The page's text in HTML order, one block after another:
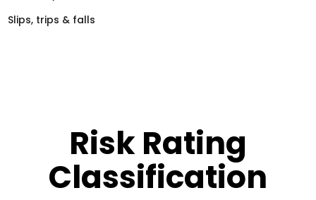
Slips, trips & falls
Risk Rating
Classification